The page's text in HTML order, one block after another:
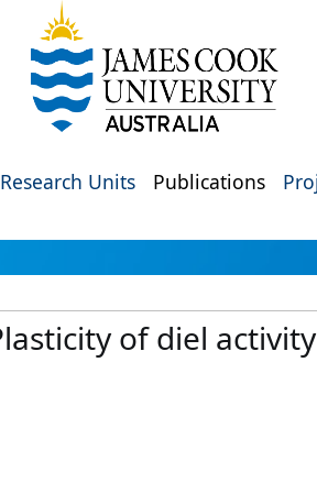
Research Units Publications
of diel